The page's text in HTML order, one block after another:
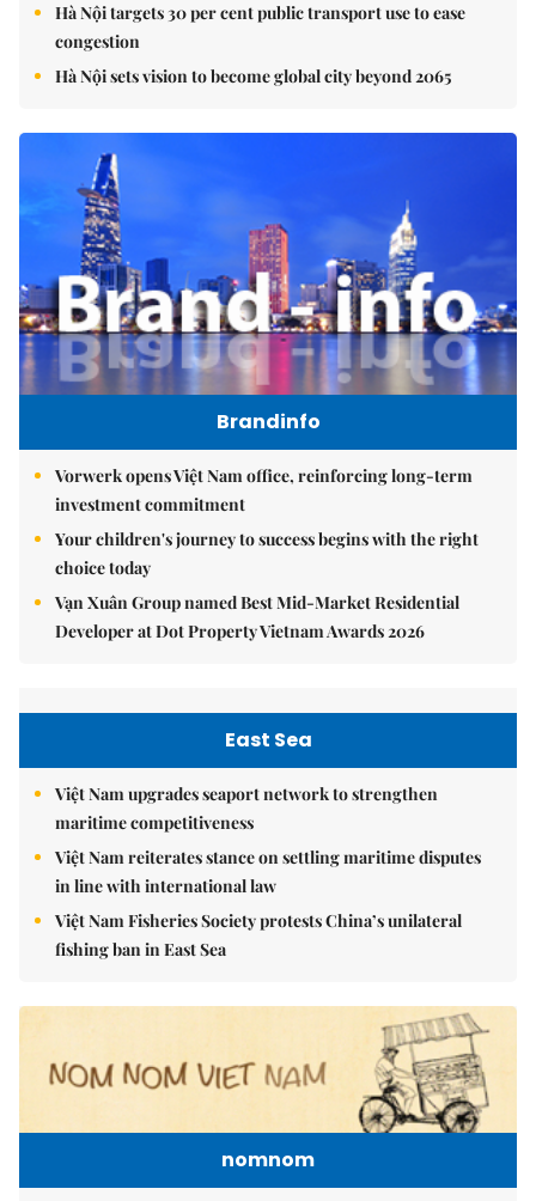
Hà Nội targets 30 per cent public transport use to ease
congestion
Hà Nội sets vision to become global city beyond 2065
Brandinfo
Vorwerk opens Việt Nam office, reinforcing long-term
investment commitment
Your children's journey to success begins with the right
choice today
Vạn Xuân Group named Best Mid-Market Residential
Developer at Dot Property Vietnam Awards 2026
East Sea
Việt Nam upgrades seaport network to strengthen
maritime competitiveness
Việt Nam reiterates stance on settling maritime disputes
in line with international law
Việt Nam Fisheries Society protests China’s unilateral
fishing ban in East Sea
nomnom